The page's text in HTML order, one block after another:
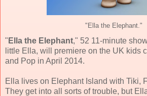
"Ella the Elephant."
" Ella the Elephant," 52 11-minute
little Ella, will premiere on the UK kids
and Pop in April 2014.
Ella lives on Elephant Island with Tiki,
They get into all sorts of trouble, but